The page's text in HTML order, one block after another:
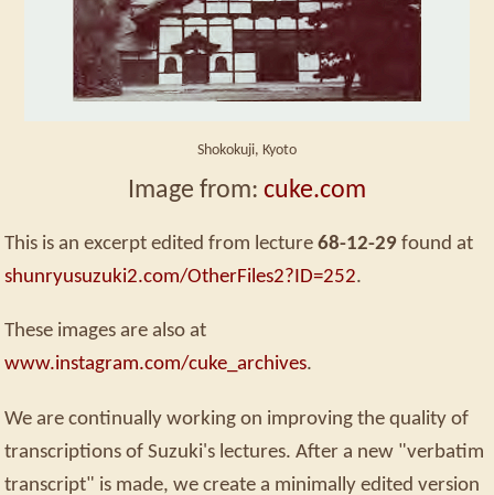
Shokokuji, Kyoto
Image from: cuke.com
This is an excerpt edited from lecture 68-12-29 found at
shunryusuzuki2.com/OtherFiles2?ID=252.
These images are also at
www.instagram.com/cuke_archives.
We are continually working on improving the quality of
transcriptions of Suzuki's lectures. After a new "verbatim
transcript" is made, we create a minimally edited version